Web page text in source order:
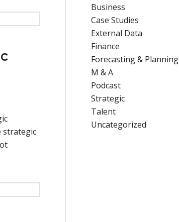
strategic
Business
Case Studies
External Data
Finance
Forecasting & Planning
M & A
Podcast
Strategic
Talent
Uncategorized